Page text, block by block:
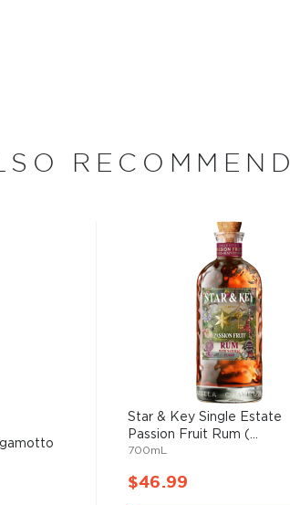
RECOMMEND
Star & Key Single Estate
Passion Fruit Rum (...
700mL
$46.99